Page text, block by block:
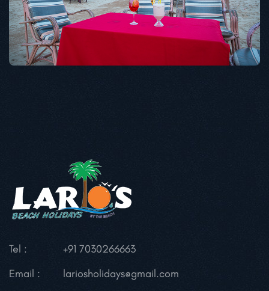
Tel :
+91 7030266663
Email :
lariosholidays@gmail.com